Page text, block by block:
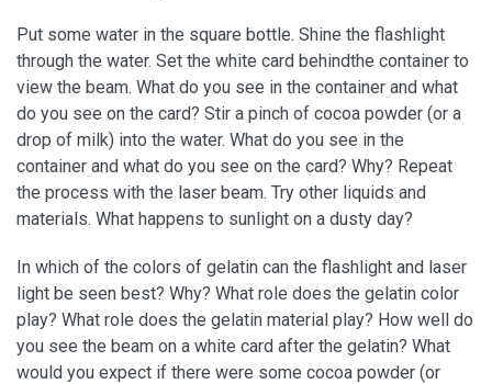
Put some water in the square bottle. Shine the flashlight
through the water. Set the white card behindthe container to
view the beam. What do you see in the container and what
do you see on the card? Stir a pinch of cocoa powder (or a
drop of milk) into the water. What do you see in the
container and what do you see on the card? Why? Repeat
the process with the laser beam. Try other liquids and
materials. What happens to sunlight on a dusty day?
In which of the colors of gelatin can the flashlight and laser
light be seen best? Why? What role does the gelatin color
play? What role does the gelatin material play? How well do
you see the beam on a white card after the gelatin? What
would you expect if there were some cocoa powder (or